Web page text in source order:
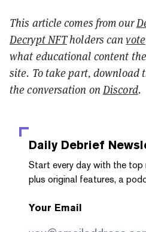
This article comes from our
Decrypt NFTholders canvote
what educational content
site. To take part, download
the conversation onDiscord.
Daily Debrief
Start every day with the top
plus original features, a
Your Email